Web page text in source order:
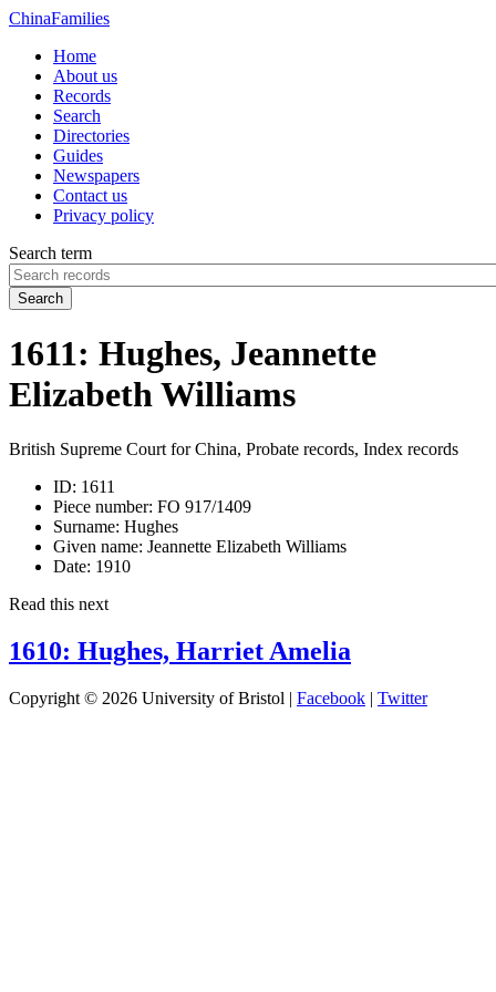
ChinaFamilies
Home
About us
Records
Search
Directories
Guides
Newspapers
Contact us
Privacy policy
Search term
Search
1611: Hughes, Jeannette
Elizabeth Williams
British Supreme Court for China, Probate records, Index records
ID: 1611
Piece number: FO 917/1409
Surname: Hughes
Given name: Jeannette Elizabeth Williams
Date: 1910
Read this next
1610: Hughes, Harriet Amelia
Copyright © 2026 University of Bristol | Facebook | Twitter